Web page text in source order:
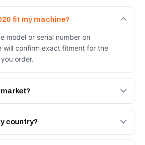
fit my machine?
model or serial number on
will confirm exact fitment for the
order.
030-0020, or the Autoverse
0020 - built to OEM dimensional
country?
the UAE, and export to the GCC